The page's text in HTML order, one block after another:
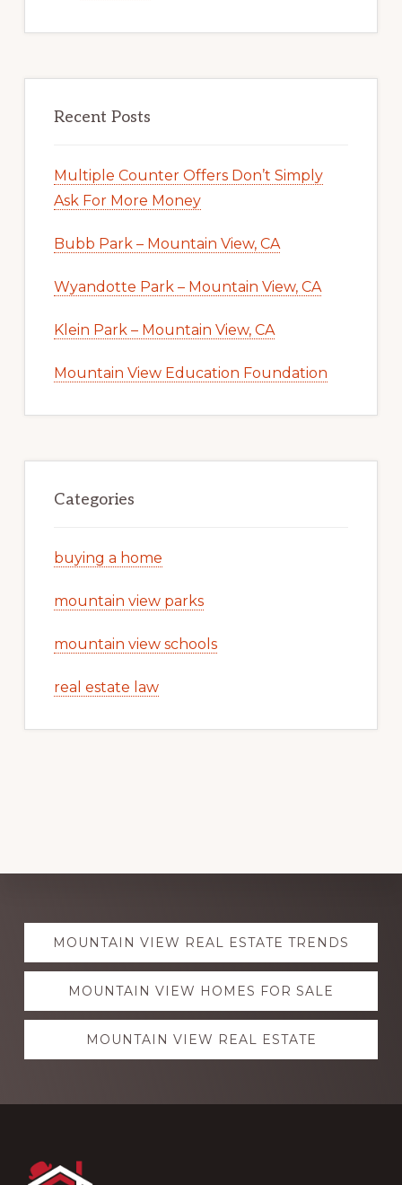
Recent Posts
Multiple Counter Offers Don’t Simply
Ask For More Money
Bubb Park – Mountain View, CA
Wyandotte Park – Mountain View, CA
Klein Park – Mountain View, CA
Mountain View Education Foundation
Categories
buying a home
mountain view parks
mountain view schools
real estate law
Explore
moreMOUNTAIN VIEW REAL ESTATE TRENDS
MOUNTAIN VIEW HOMES FOR SALE
MOUNTAIN VIEW REAL ESTATE